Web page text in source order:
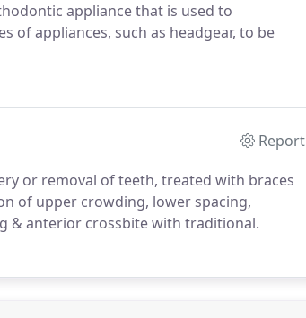
appliance that is used to
of appliances, such as headgear, to be
Report
or removal of teeth, treated with braces
of upper crowding, lower spacing,
& anterior crossbite with traditional.